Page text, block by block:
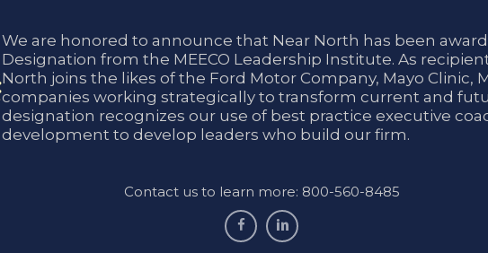
We are honored to announce that Near North has been
Designation from the MEECO Leadership Institute. As
North joins the likes of the Ford Motor Company, Mayo Clinic,
companies working strategically to transform current and
designation recognizes our use of best practice executive
development to develop leaders who build our firm.
Contact us to learn more: 800-560-8485
facebooklinkedin